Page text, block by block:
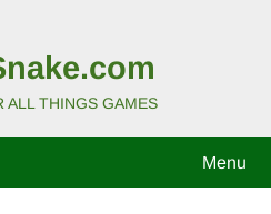
ALL THINGS GAMES
Menu